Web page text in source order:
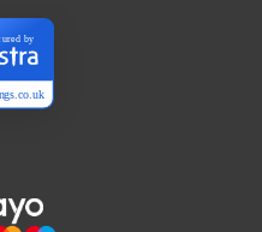
by